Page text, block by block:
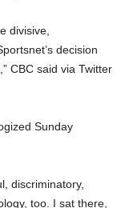
divisive,
decision
CBC said via Twitter
Sunday
discriminatory,
too. I sat there,